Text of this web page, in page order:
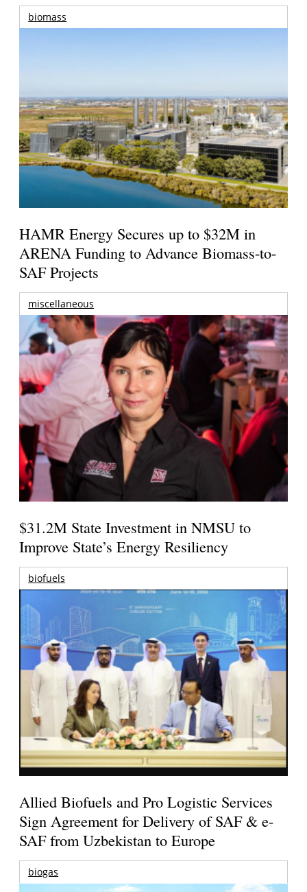
biomass
HAMR Energy Secures up to $32M in
ARENA Funding to Advance Biomass-to-
SAF Projects
miscellaneous
$31.2M State Investment in NMSU to
Improve State’s Energy Resiliency
biofuels
Allied Biofuels and Pro Logistic Services
Sign Agreement for Delivery of SAF & e-
SAF from Uzbekistan to Europe
biogas